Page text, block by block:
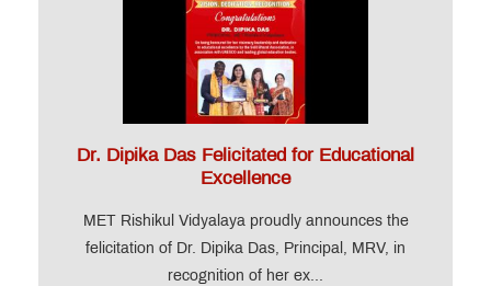
Dr. Dipika Das Felicitated for Educational
Excellence
MET Rishikul Vidyalaya proudly announces the
felicitation of Dr. Dipika Das, Principal, MRV, in
recognition of her ex...